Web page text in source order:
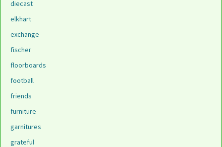
diecast
elkhart
exchange
fischer
floorboards
football
friends
furniture
garnitures
grateful